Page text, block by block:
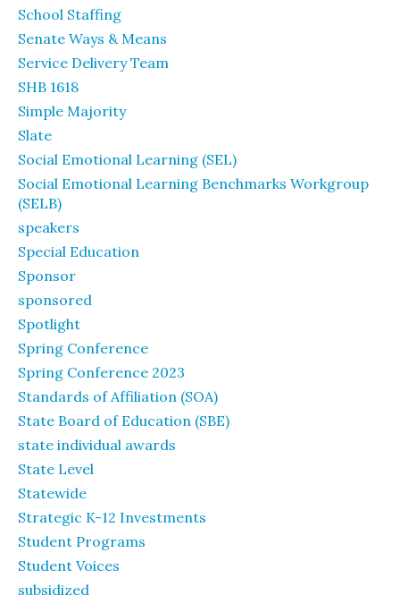
School Staffing
Senate Ways & Means
Service Delivery Team
SHB 1618
Simple Majority
Slate
Social Emotional Learning (SEL)
Social Emotional Learning Benchmarks Workgroup
(SELB)
speakers
Special Education
Sponsor
sponsored
Spotlight
Spring Conference
Spring Conference 2023
Standards of Affiliation (SOA)
State Board of Education (SBE)
state individual awards
State Level
Statewide
Strategic K-12 Investments
Student Programs
Student Voices
subsidized